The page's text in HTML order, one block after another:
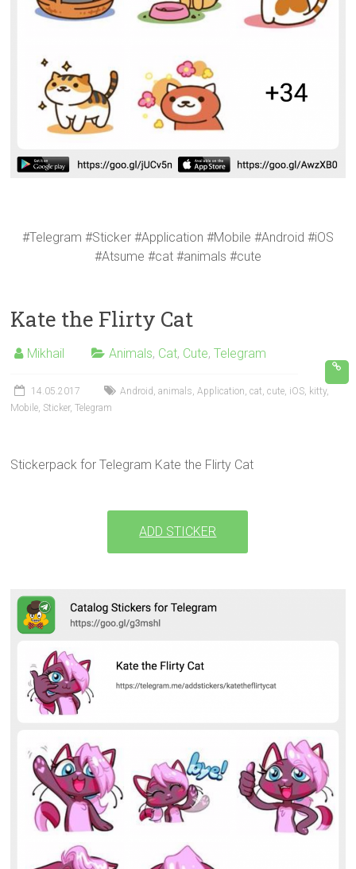
#Telegram #Sticker #Application #Mobile #Android #iOS
#Atsume #cat #animals #cute
Kate the Flirty Cat
Mikhail Animals, Cat, Cute,Telegram
14.05.2017 Android ,animals,Application,cat,cute, iOS, kitty,
Mobile, Sticker,Telegram
Stickerpack for Telegram Kate the Flirty Cat
ADD STICKER